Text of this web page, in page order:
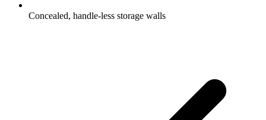
Concealed, handle-less storage walls